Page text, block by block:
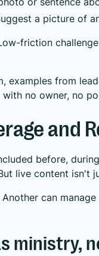
a picture of
friction
examples from
no owner, no
and
before,
live content
can
ministry,